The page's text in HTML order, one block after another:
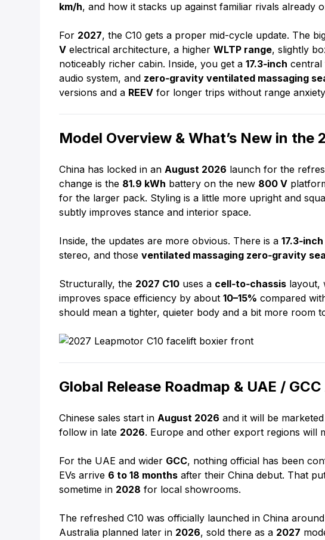
km/h, and how it stacks up against familiar rivals already
For 2027, the C10 gets a proper mid-cycle update. The
V electrical architecture, a higherWLTP range, slightly
noticeably richer cabin. Inside, you get a17.3‑inch central
audio system, and zero‑gravity ventilated massaging
versions and a REEV for longer trips without range
Model Overview & What’s New in the
China has locked in anAugust 2026 launch for the
change is the 81.9 kWh battery on the new 800 V
for the larger pack. Styling is a little more upright and
subtly improves stance and interior space.
Inside, the updates are more obvious. There is a17.3‑inch
stereo, and thoseventilated massaging zero‑gravity
Structurally, the 2027 C10 uses a cell‑to‑chassis layout,
improves space efficiency by about10–15% compared
should mean a tighter, quieter body and a bit more room
Global Release Roadmap & UAE /
Chinese sales start inAugust 2026 and it will be
follow in late 2026. Europe and other export regions will
For the UAE and wider GCC, nothing official has been
EVs arrive 6 to 18 months after their China debut. That
sometime in 2028 for local showrooms.
The refreshed C10 was officially launched in China
Australia planned later in 2026, sold there as a 2027